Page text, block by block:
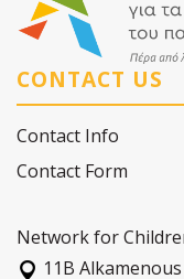
CONTACT US
Contact Info
Contact Form
Network for
11Β